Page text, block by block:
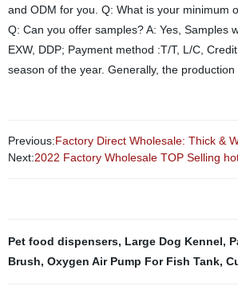
and ODM for you. Q: What is your minimum
Q: Can you offer samples? A: Yes, Samples
EXW, DDP; Payment method :T/T, L/C,
season of the year. Generally, the
Previous:Factory Direct Wholesale: Thick &
Next:2022 Factory Wholesale TOP Selling
Pet food dispensers, Large Dog Kennel,
Brush, Oxygen Air Pump For Fish Tank,